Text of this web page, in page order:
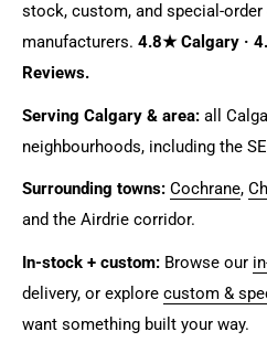
stock, custom, and special-
manufacturers. 4.8★ Calgary ·
Reviews.
Serving Calgary & area: all
neighbourhoods, including the
Surrounding towns: Cochrane,
and the Airdrie corridor.
In-stock + custom: Browse our
delivery, or explore custom &
want something built your way.